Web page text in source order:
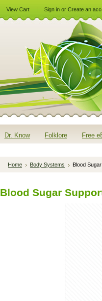
View Cart Sign in or Create an
Dr. Know Folklore Free
Home Body Systems Blood
Blood Sugar